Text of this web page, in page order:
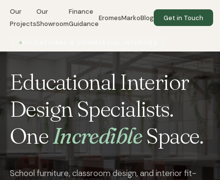
Our
Projects
Our
Showroom
Finance
Guidance
EromesMarkoBlog Get in Touch
EDUCATIONAL & COMMERCIAL INTERIORS
Educational Interior
Design Specialists.
OneIncredibleSpace.
School furniture, classroom design, and interior fit-